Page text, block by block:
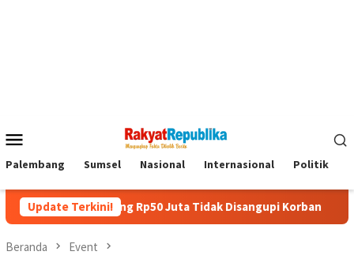
Mobile
Palembang Sumsel Nasional Internasional Politik
Update Terkini!
Uang Rp50 Juta Tidak Disangupi Korban Kunjungi
Beranda Event